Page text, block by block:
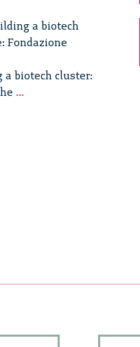
a biotech
Fondazione
biotech cluster:
...